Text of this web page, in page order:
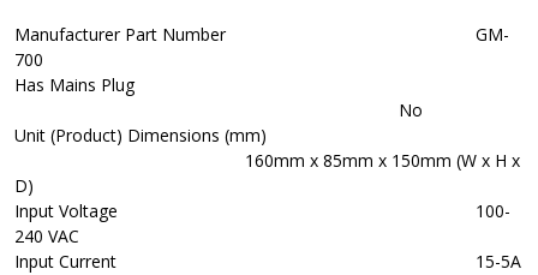
Manufacturer Part Number
GM-
700
Has Mains Plug
No
Unit (Product) Dimensions (mm)
160mm x 85mm x 150mm (W x H x
D)
Input Voltage
100-
240 VAC
Input Current
15-5A